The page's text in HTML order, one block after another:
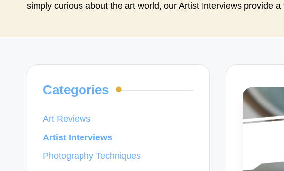
simply curious about the art world, our Artist Interviews provide
Categories
Art Reviews
Artist Interviews
Photography Techniques